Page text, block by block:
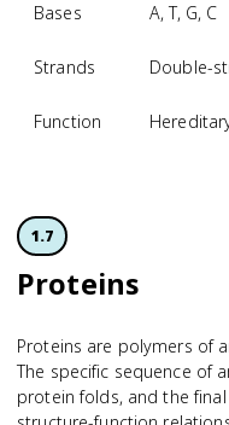
Bases A, T, G, C
Strands Double-
Function
1.7
Proteins
Proteins are polymers of
The specific sequence of
protein folds, and the